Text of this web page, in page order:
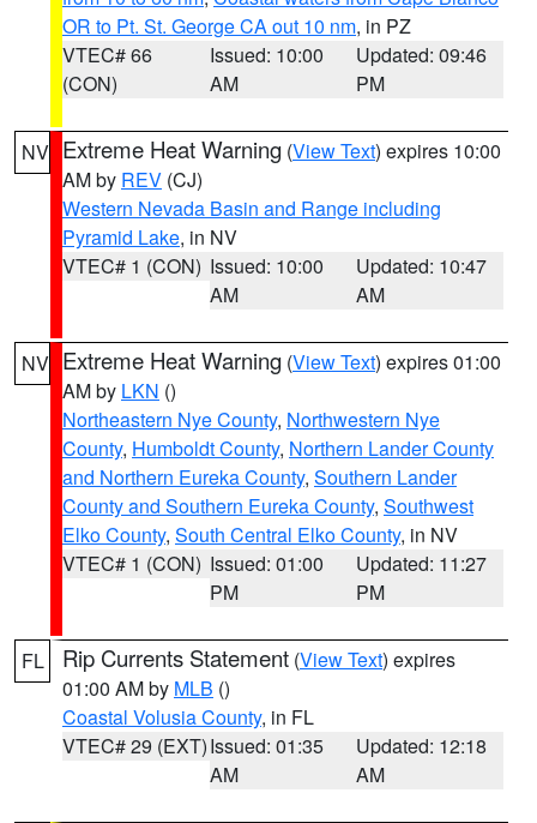
OR to Pt. St. George CA out 10 nm, in PZ
VTEC# 66
(CON)
Issued: 10:00
AM
Updated: 09:46
PM
NV Extreme Heat Warning (View Text) expires 10:00
AM by REV (CJ)
Western Nevada Basin and Range including
Pyramid Lake, in NV
VTEC# 1 (CON) Issued: 10:00
AM
Updated: 10:47
AM
NV Extreme Heat Warning (View Text) expires 01:00
AM by LKN ()
Northeastern Nye County, Northwestern Nye
County, Humboldt County, Northern Lander County
and Northern Eureka County, Southern Lander
County and Southern Eureka County, Southwest
Elko County, South Central Elko County, in NV
VTEC# 1 (CON) Issued: 01:00
PM
Updated: 11:27
PM
FL Rip Currents Statement (View Text) expires
01:00 AM by MLB ()
Coastal Volusia County, in FL
VTEC# 29 (EXT)Issued: 01:35
AM
Updated: 12:18
AM